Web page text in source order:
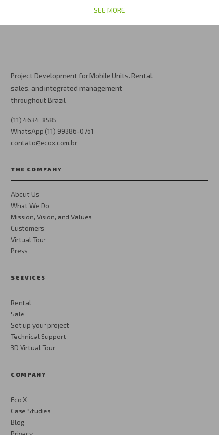
SEE MORE
Project Development for Mobile Units. Rental,
sales, and integrated management
throughout Brazil.
(11) 4634-8585
WhatsApp (11) 99886-0761
contato@ecox.com.br
THE COMPANY
About Us
What We Do
Mission, Vision, and Values
Customers
Virtual Tour
Press
SERVICES
Rental
Sale
Set up your project
Technical Support
3D Virtual Tour
COMPANY
Eco X
Case Studies
Blog
Privacy